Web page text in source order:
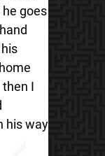
goes
I
his way